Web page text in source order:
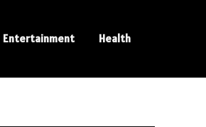
Entertainment Health